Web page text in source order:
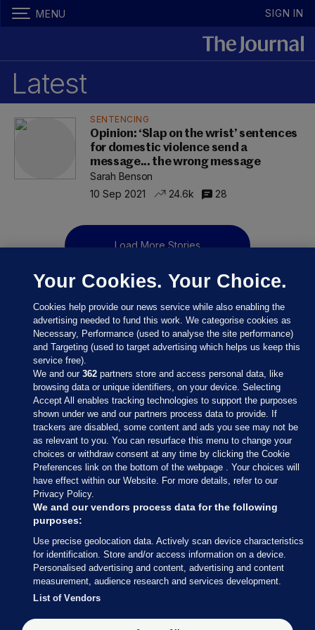
MENU SIGN IN
Latest
SENTENCING
Opinion: ‘Slap on the wrist’ sentences
for domestic violence send a
message... the wrong message
Sarah Benson
10 Sep 2021
24.6k 28
Load More Stories
Sections
Journal Media
Our Network
Terms & Legal Notices
© 2026 Journal Media Ltd
Switch to Desktop
Your Cookies. Your Choice.
Cookies help provide our news service while also enabling the
advertising needed to fund this work. We categorise cookies as
Necessary, Performance (used to analyse the site performance)
and Targeting (used to target advertising which helps us keep this
service free).
We and our362 partners store and access personal data, like
browsing data or unique identifiers, on your device. Selecting
Accept All enables tracking technologies to support the purposes
shown under we and our partners process data to provide. If
trackers are disabled, some content and ads you see may not be
as relevant to you. You can resurface this menu to change your
choices or withdraw consent at any time by clicking the Cookie
Preferences link on the bottom of the webpage . Your choices will
have effect within our Website. For more details, refer to our
Privacy Policy.
We and our vendors process data for the following
purposes:
Use precise geolocation data. Actively scan device characteristics
for identification. Store and/or access information on a device.
Personalised advertising and content, advertising and content
measurement, audience research and services development.
List of Vendors